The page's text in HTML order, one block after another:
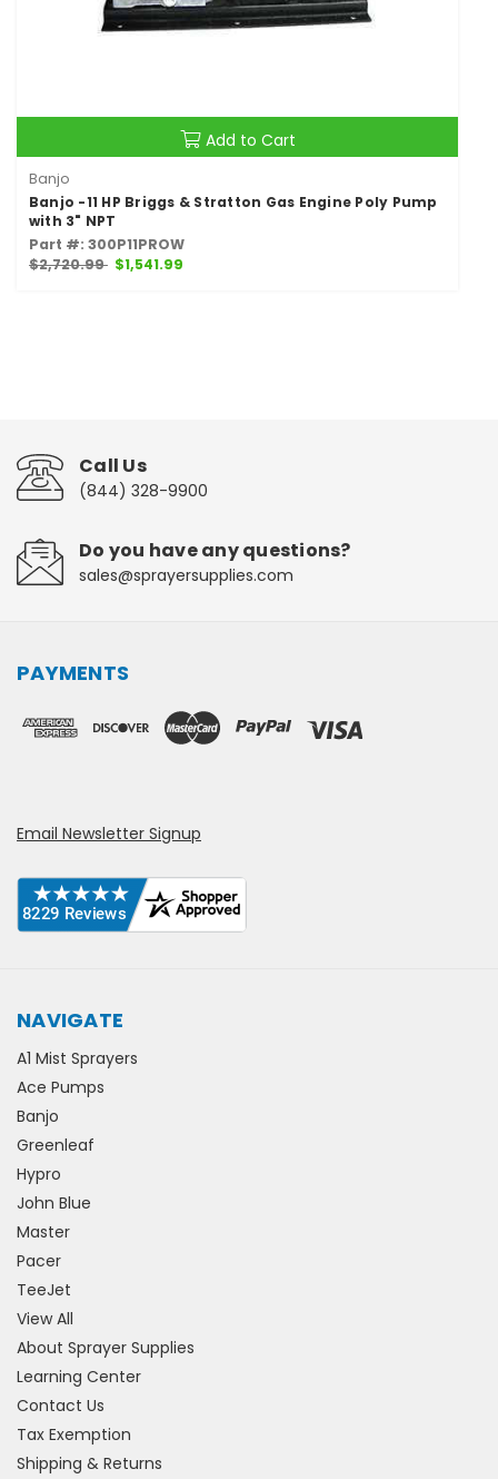
Add to Cart
Banjo
Banjo -11 HP Briggs & Stratton Gas Engine Poly Pump
with 3" NPT
Part #: 300P11PROW
$2,720.99 $1,541.99
Call Us
(844) 328-9900
Do you have any questions?
sales@sprayersupplies.com
PAYMENTS
Email Newsletter Signup
NAVIGATE
A1 Mist Sprayers
Ace Pumps
Banjo
Greenleaf
Hypro
John Blue
Master
Pacer
TeeJet
View All
About Sprayer Supplies
Learning Center
Contact Us
Tax Exemption
Shipping & Returns